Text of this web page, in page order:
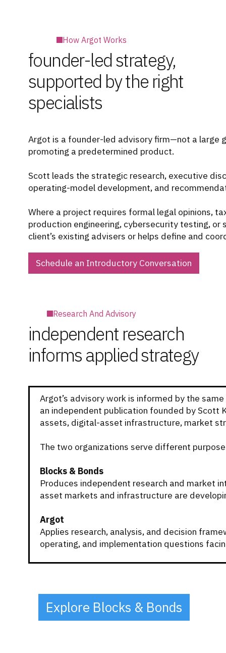
How Argot Works
founder-led strategy,
supported by the right
specialists
Argot is a founder-led advisory firm—not a large
promoting a predetermined product.
Scott leads the strategic research, executive
operating-model development, and
Where a project requires formal legal opinions,
production engineering, cybersecurity testing,
client’s existing advisers or helps define and
Schedule an Introductory Conversation
Research And Advisory
independent research
informs applied strategy
Argot’s advisory work is informed by the
an independent publication founded by Scott
assets, digital-asset infrastructure, market
The two organizations serve different
Blocks & Bonds
Produces independent research and market
asset markets and infrastructure are
Argot
Applies research, analysis, and decision
operating, and implementation questions
Explore Blocks & Bonds